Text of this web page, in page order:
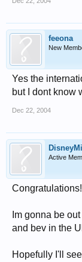
feeona
New
Yes the
but I dont know
Dec 22, 2004
Active
Im gonna be
and bev in the
Hopefully I'll